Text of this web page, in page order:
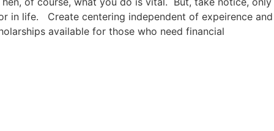
in life. Create centering independent of expeirence and
available for those who need financial